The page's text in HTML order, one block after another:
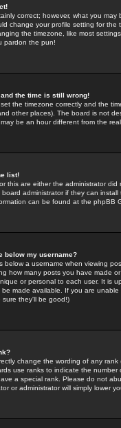
correct; however, what you
change your profile setting for
the timezone, like most
pardon the pun!
the time is still wrong!
the timezone correctly and the
other places). The board is not
be an hour different from the
list!
this are either the administrator
administrator if they can
can be found at the phpBB
below my username?
below a username when viewing
how many posts you have made
or personal to each user. It is
be made available. If you are
sure they'll be good!)
change the wording of any
use ranks to indicate the
a special rank. Please do not
or administrator will simply lower